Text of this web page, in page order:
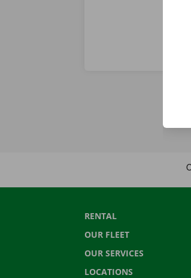
RENTAL
OUR FLEET
OUR SERVICES
LOCATIONS